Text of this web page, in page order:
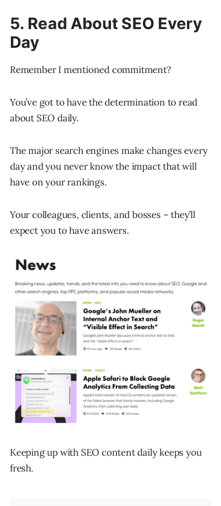
5. Read About SEO Every
Day
Remember I mentioned commitment?
You’ve got to have the determination to read
about SEO daily.
The major search engines make changes every
day and you never know the impact that will
have on your rankings.
Your colleagues, clients, and bosses – they’ll
expect you to have answers.
Keeping up with SEO content daily keeps you
fresh.